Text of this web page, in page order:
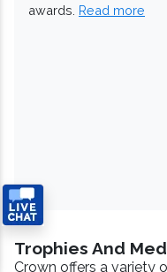
awards. Read more
Trophies And
Crown offers a variety